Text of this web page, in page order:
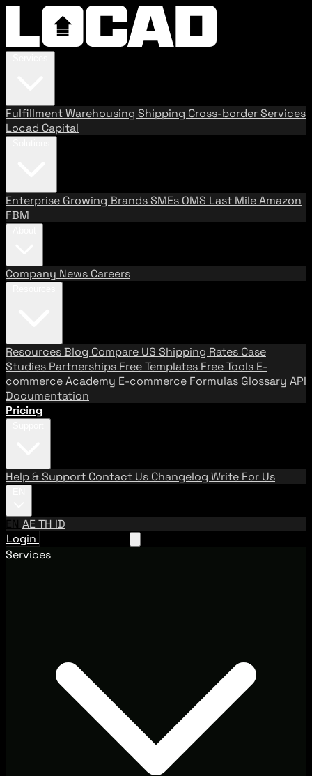
FulfillmentWarehousing Shipping Cross-border Services
Locad Capital
Enterprise Growing BrandsSMEs OMS Last MileAmazon
FBM
Company News Careers
ResourcesBlog Compare US Shipping Rates Case
Studies Partnerships Free Templates Free Tools E-
commerce Academy E-commerce Formulas Glossary API
Documentation
Pricing
Help & Support Contact Us Changelog Write For Us
EN AETH ID
Login
Services